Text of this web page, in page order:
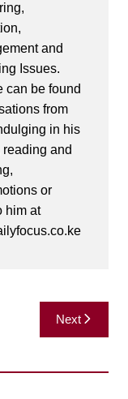
and
Issues.
can be found
from
in his
and
or
him at
Next